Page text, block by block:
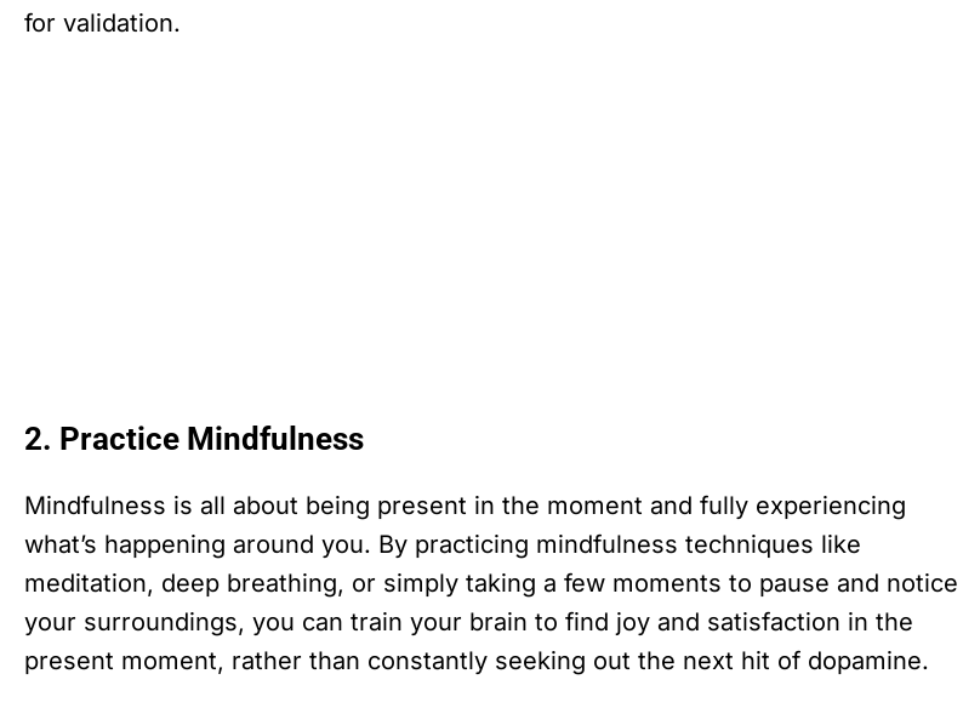
for validation.
2. Practice Mindfulness
Mindfulness is all about being present in the moment and fully experiencing
what’s happening around you. By practicing mindfulness techniques like
meditation, deep breathing, or simply taking a few moments to pause and notice
your surroundings, you can train your brain to find joy and satisfaction in the
present moment, rather than constantly seeking out the next hit of dopamine.